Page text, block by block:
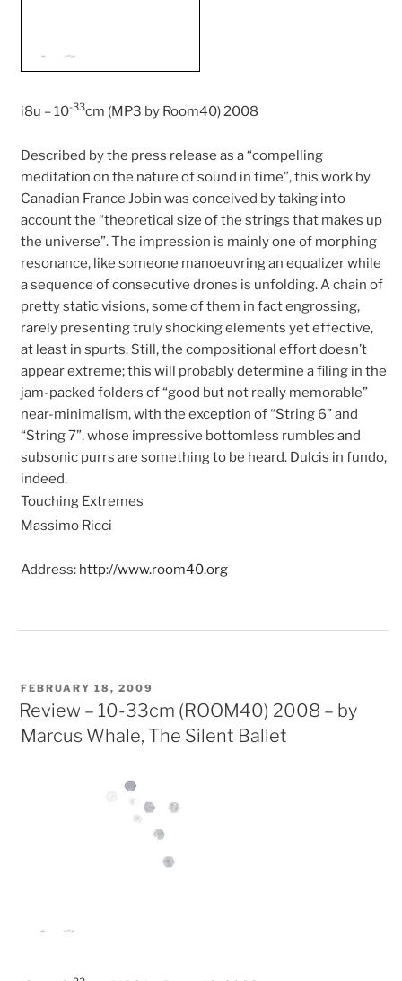
i8u – 10-33cm (MP3 by Room40) 2008
Described by the press release as a “compelling
meditation on the nature of sound in time”, this work by
Canadian France Jobin was conceived by taking into
account the “theoretical size of the strings that makes up
the universe”. The impression is mainly one of morphing
resonance, like someone manoeuvring an equalizer while
a sequence of consecutive drones is unfolding. A chain of
pretty static visions, some of them in fact engrossing,
rarely presenting truly shocking elements yet effective,
at least in spurts. Still, the compositional effort doesn’t
appear extreme; this will probably determine a filing in the
jam-packed folders of “good but not really memorable”
near-minimalism, with the exception of “String 6” and
“String 7”, whose impressive bottomless rumbles and
subsonic purrs are something to be heard. Dulcis in fundo,
indeed.
Touching Extremes
Massimo Ricci
Address: http://www.room40.org
POSTED
ON
FEBRUARY 18, 2009
Review – 10-33cm (ROOM40) 2008 – by
Marcus Whale, The Silent Ballet